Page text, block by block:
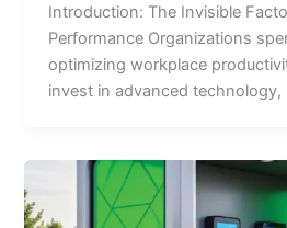
Introduction: The Invisible
Performance Organizations
optimizing workplace
invest in advanced technology,